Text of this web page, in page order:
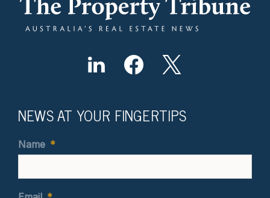
NEWS AT YOUR FINGERTIPS
Name *